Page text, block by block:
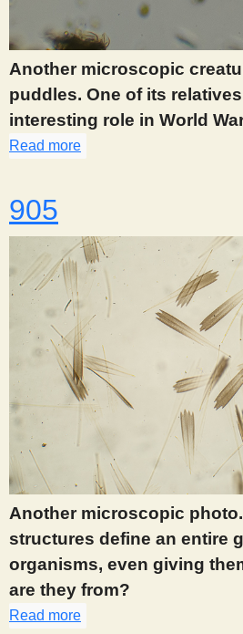
Another microscopic
puddles. One of its
interesting role in World
Read more
905
Another microscopic
structures define an entire
organisms, even giving
are they from?
Read more